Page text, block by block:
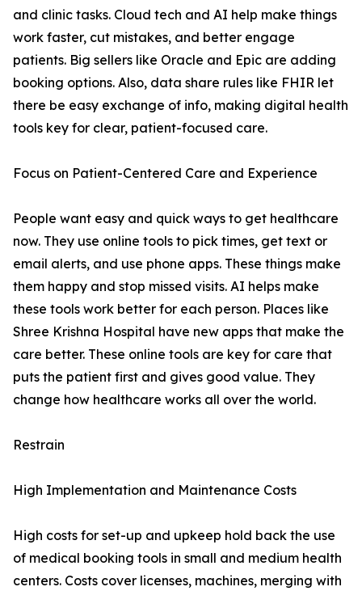
and clinic tasks. Cloud tech and AI help make things
work faster, cut mistakes, and better engage
patients. Big sellers like Oracle and Epic are adding
booking options. Also, data share rules like FHIR let
there be easy exchange of info, making digital health
tools key for clear, patient-focused care.
Focus on Patient-Centered Care and Experience
People want easy and quick ways to get healthcare
now. They use online tools to pick times, get text or
email alerts, and use phone apps. These things make
them happy and stop missed visits. AI helps make
these tools work better for each person. Places like
Shree Krishna Hospital have new apps that make the
care better. These online tools are key for care that
puts the patient first and gives good value. They
change how healthcare works all over the world.
Restrain
High Implementation and Maintenance Costs
High costs for set-up and upkeep hold back the use
of medical booking tools in small and medium health
centers. Costs cover licenses, machines, merging with